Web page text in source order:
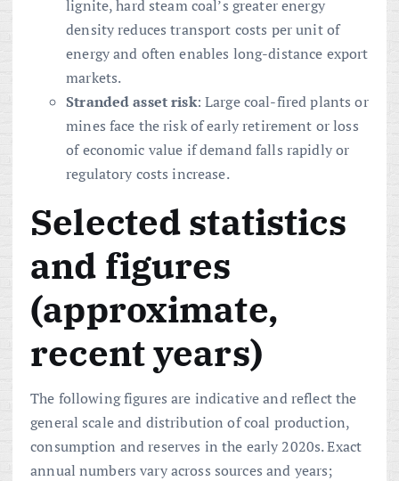
lignite, hard steam coal’s greater energy
density reduces transport costs per unit of
energy and often enables long-distance export
markets.
Stranded asset risk: Large coal-fired plants or
mines face the risk of early retirement or loss
of economic value if demand falls rapidly or
regulatory costs increase.
Selected statistics
and figures
(approximate,
recent years)
The following figures are indicative and reflect the
general scale and distribution of coal production,
consumption and reserves in the early 2020s. Exact
annual numbers vary across sources and years;